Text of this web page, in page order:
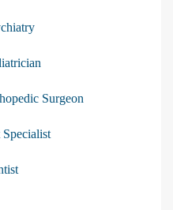
Surgeon